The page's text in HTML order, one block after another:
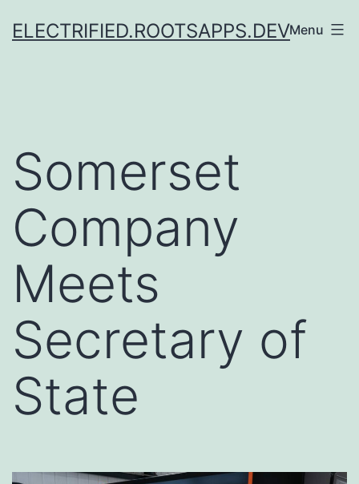
toELECTRIFIED.ROOTSAPPS.DEVMenu
Somerset
Company
Meets
Secretary of
State